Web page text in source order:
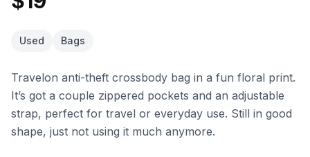
Used Bags
Travelon anti-theft crossbody bag in a fun floral print.
It’s got a couple zippered pockets and an adjustable
strap, perfect for travel or everyday use. Still in good
shape, just not using it much anymore.